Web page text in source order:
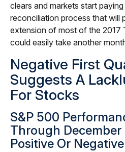
clears and markets start
reconciliation process that will
extension of most of the 2017
could easily take another
Negative First
Suggests A
For Stocks
S&P 500
Through December
Positive Or